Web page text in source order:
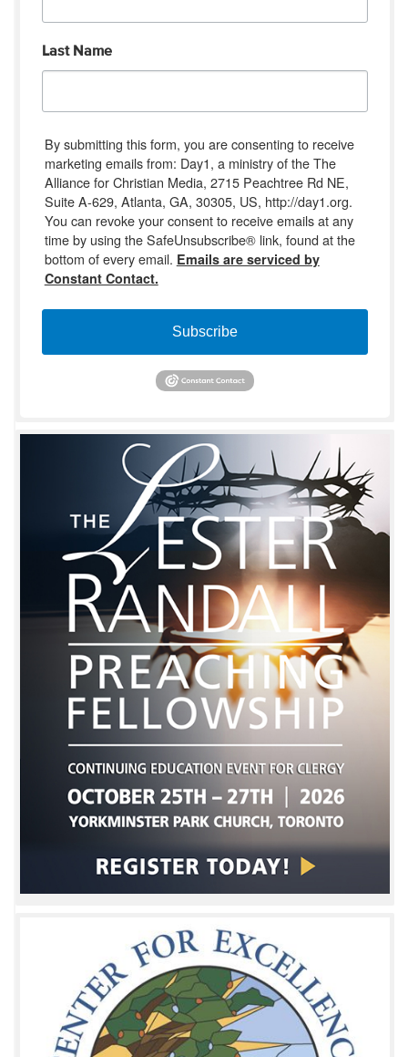
Last Name
By submitting this form, you are consenting to receive
marketing emails from: Day1, a ministry of the The
Alliance for Christian Media, 2715 Peachtree Rd NE,
Suite A-629, Atlanta, GA, 30305, US, http://day1.org.
You can revoke your consent to receive emails at any
time by using the SafeUnsubscribe® link, found at the
bottom of every email. Emails are serviced by
Constant Contact.
Subscribe